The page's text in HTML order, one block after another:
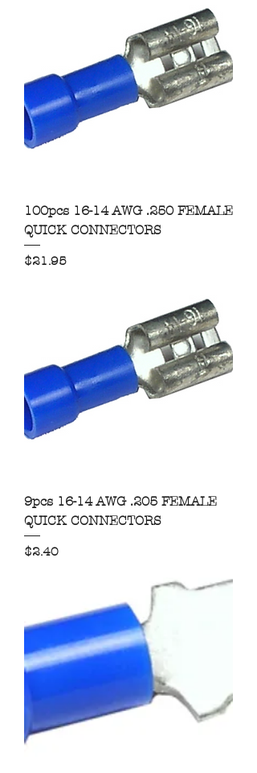
100pcs 16-14 AWG .250 FEMALE
QUICK CONNECTORS
Price
$21.95
9pcs 16-14 AWG .205 FEMALE
QUICK CONNECTORS
Price
$2.40